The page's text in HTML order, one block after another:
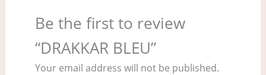
Be the first to review
“DRAKKAR BLEU”
Your email address will not be published.